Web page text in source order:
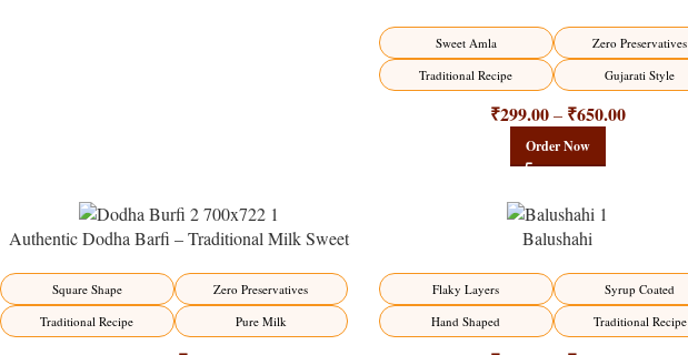
Sweet Amla
Zero Preservatives
Traditional Recipe
Gujarati Style
₹299.00 – ₹650.00
Order Now
Authentic Dodha Barfi – Traditional Milk Sweet
Square Shape
Zero Preservatives
Traditional Recipe
Pure Milk
Balushahi
Flaky Layers
Syrup Coated
Hand Shaped
Traditional Recipe